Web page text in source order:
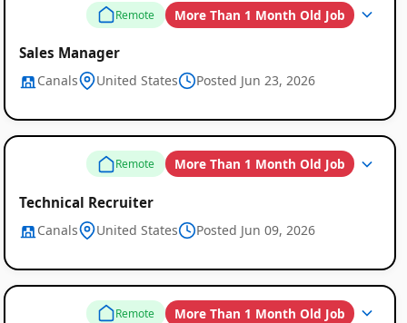
Remote More Than 1 Month Old Job
Sales Manager
Canals United States Posted Jun 23, 2026
Remote More Than 1 Month Old Job
Technical Recruiter
Canals United States Posted Jun 09, 2026
Remote More Than 1 Month Old Job